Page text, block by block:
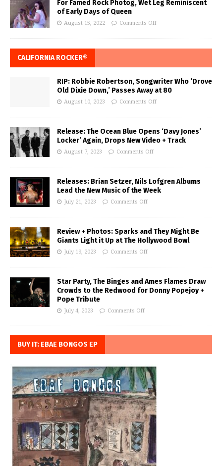
For Famed Rock Photog, Wet Leg Reminiscent
of Early Days of Queen
August 15, 2022 Comments Off
CALIFORNIA ROCKER®
RIP: Robbie Robertson, Songwriter Who ‘Drove
Old Dixie Down,’ Passes Away at 80
August 10, 2023 Comments Off
Release: The Ocean Blue Opens ‘Davy Jones’
Locker’ Again, Drops New Video + Track
August 7, 2023 Comments Off
Releases: Brian Setzer, Nils Lofgren Albums
Lead the New Music of the Week
July 21, 2023 Comments Off
Review + Photos: Sparks and They Might Be
Giants Light it Up at The Hollywood Bowl
July 19, 2023 Comments Off
Star Party, The Binges and Ames Flames Draw
Crowds to the Redwood for Donny Popejoy +
Pope Tribute
July 4, 2023 Comments Off
BUY IT: EBAE BONGOS EP